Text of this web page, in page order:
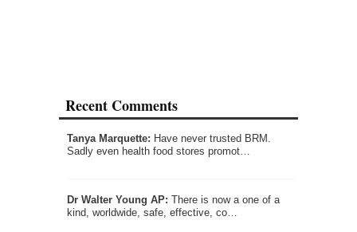
Recent Comments
Tanya Marquette: Have never trusted BRM.
Sadly even health food stores promot…
Dr Walter Young AP: There is now a one of a
kind, worldwide, safe, effective, co…